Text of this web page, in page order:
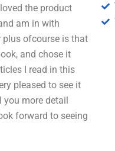
the product
am in with
plus ofcourse is that
and chose it
I read in this
pleased to see it
you more detail
forward to seeing